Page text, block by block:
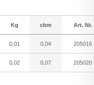
Kg cbm Art. Nr.
0,01 0,04 205016
0,02 0,07 205020